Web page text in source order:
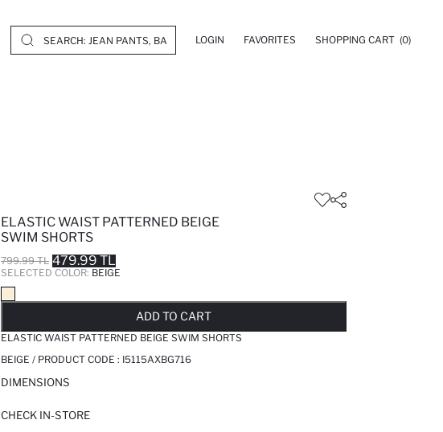
LOGIN FAVORITES SHOPPING CART (0)
ELASTIC WAIST PATTERNED BEIGE
SWIM SHORTS
799.99 TL 479.99 TL
SELECTED COLOR: BEIGE
ADD TO CART
ELASTIC WAIST PATTERNED BEIGE SWIM SHORTS
BEIGE / PRODUCT CODE : I5115AXBG716
DIMENSIONS
CHECK IN-STORE